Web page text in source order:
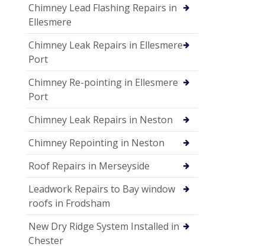
Chimney Lead Flashing Repairs in
Ellesmere
Chimney Leak Repairs in Ellesmere
Port
Chimney Re-pointing in Ellesmere
Port
Chimney Leak Repairs in Neston
Chimney Repointing in Neston
Roof Repairs in Merseyside
Leadwork Repairs to Bay window
roofs in Frodsham
New Dry Ridge System Installed in
Chester